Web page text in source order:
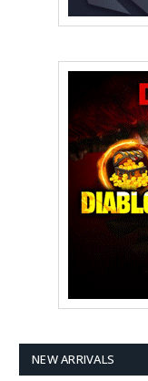
NEW ARRIVALS